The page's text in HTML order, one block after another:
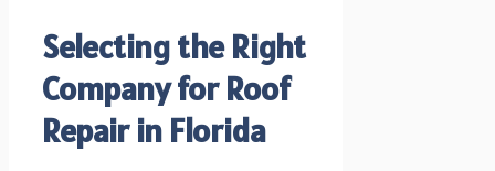
Selecting the Right
Company for Roof
Repair in Florida